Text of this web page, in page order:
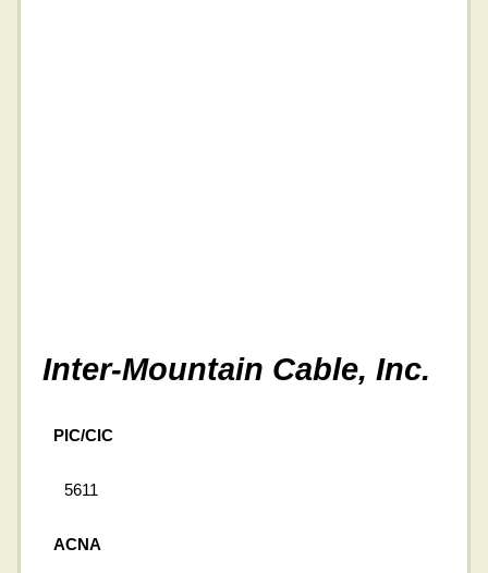
Inter-Mountain Cable, Inc.
PIC/CIC
5611
ACNA